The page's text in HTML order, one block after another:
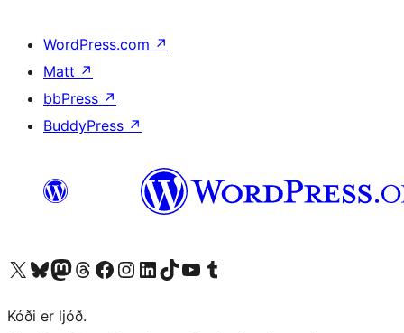
WordPress.com ↗
Matt ↗
bbPress ↗
BuddyPress ↗
Visit our X (formerly Twitter) account
Visit our Bluesky account
Visit our Mastodon account
Visit our Threads account
Visit our Facebook page
Visit our Instagram account
Visit our LinkedIn account
Visit our TikTok account
Visit our YouTube channel
Visit our Tumblr account
Kóði er ljóð.